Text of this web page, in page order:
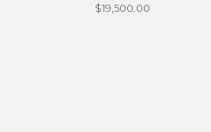
$19,500.00